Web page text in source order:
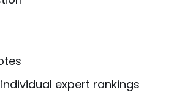
expert rankings